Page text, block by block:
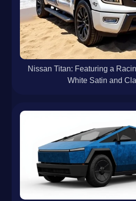
Nissan Titan: Featuring a
White Satin and